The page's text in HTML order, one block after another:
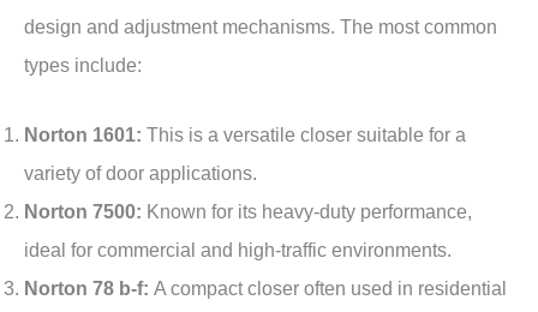
design and adjustment mechanisms. The most common
types include:
Norton 1601: This is a versatile closer suitable for a
variety of door applications.
Norton 7500: Known for its heavy-duty performance,
ideal for commercial and high-traffic environments.
Norton 78 b-f: A compact closer often used in residential